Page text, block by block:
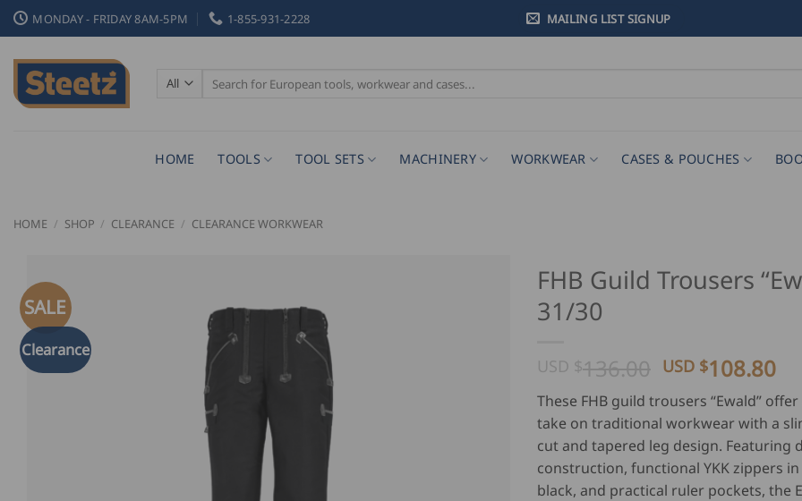
Skip
to
content
MONDAY - FRIDAY 8AM-5PM 1-855-931-2228 MAILING LIST SIGNUP
Search
for:
HOME TOOLS TOOL SETS MACHINERY WORKWEAR CASES & POUCHES
HOME / SHOP / CLEARANCE / CLEARANCE WORKWEAR
SALE
Clearance
FHB Guild Trousers
31/30
USD $136.00 Original
price
was:
USD
$
136.00.
USD $108.80
is:
$
These FHB guild trousers “Ewald”
take on traditional workwear with a
cut and tapered leg design. Featuring
construction, functional YKK zippers
black, and practical ruler pockets, the